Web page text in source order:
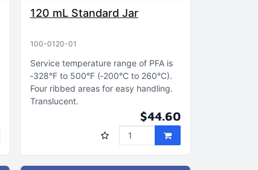
120 mL Standard Jar
100-0120-01
Service temperature range of PFA is
‑328°F to 500°F (‑200°C to 260°C)
Four ribbed areas for easy handling
Translucent
$44.60